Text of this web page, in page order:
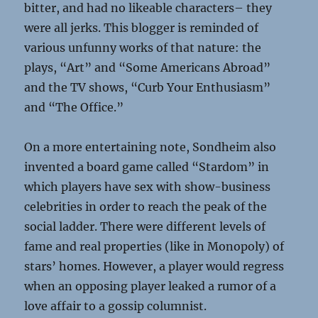
bitter, and had no likeable characters– they
were all jerks. This blogger is reminded of
various unfunny works of that nature: the
plays, “Art” and “Some Americans Abroad”
and the TV shows, “Curb Your Enthusiasm”
and “The Office.”
On a more entertaining note, Sondheim also
invented a board game called “Stardom” in
which players have sex with show-business
celebrities in order to reach the peak of the
social ladder. There were different levels of
fame and real properties (like in Monopoly) of
stars’ homes. However, a player would regress
when an opposing player leaked a rumor of a
love affair to a gossip columnist.